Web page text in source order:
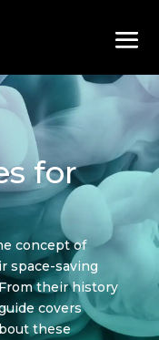
for
concept of
space-saving
their history
covers
these